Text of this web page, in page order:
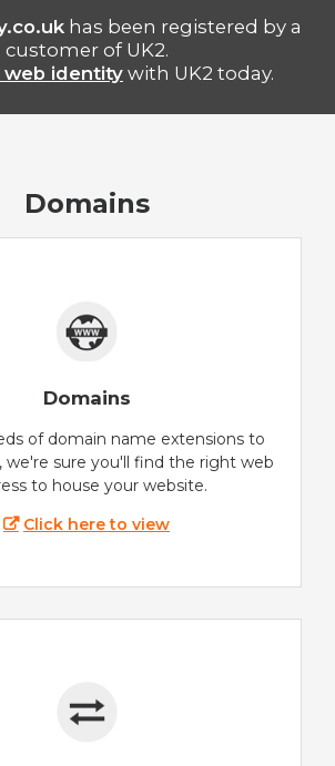
has been registered by a
customer of UK2.
web identity with UK2 today.
Domains
Domains
of domain name extensions to
we're sure you'll find the right web
to house your website.
Click here to view